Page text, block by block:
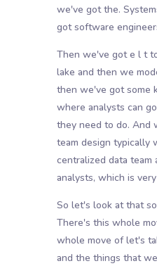
we've got the.
got software
Then we've got e l t
lake and then we
then we've got some
where analysts can
they need to do. And
team design typically
centralized data team
analysts, which is
So let's look at that
There's this whole
whole move of let's
and the things that